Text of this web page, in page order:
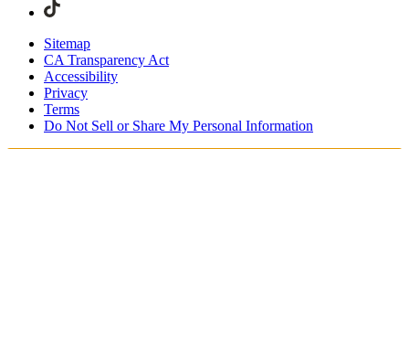
Sitemap
CA Transparency Act
Accessibility
Privacy
Terms
Do Not Sell or Share My Personal Information